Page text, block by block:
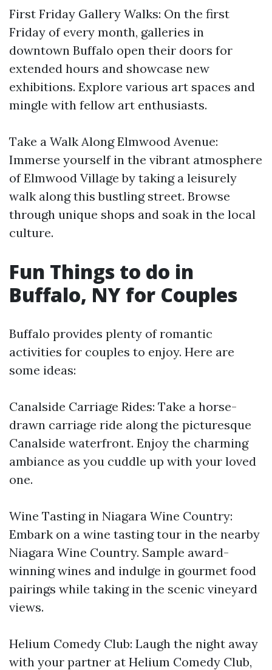
First Friday Gallery Walks: On the first
Friday of every month, galleries in
downtown Buffalo open their doors for
extended hours and showcase new
exhibitions. Explore various art spaces and
mingle with fellow art enthusiasts.
Take a Walk Along Elmwood Avenue:
Immerse yourself in the vibrant atmosphere
of Elmwood Village by taking a leisurely
walk along this bustling street. Browse
through unique shops and soak in the local
culture.
Fun Things to do in
Buffalo, NY for Couples
Buffalo provides plenty of romantic
activities for couples to enjoy. Here are
some ideas:
Canalside Carriage Rides: Take a horse-
drawn carriage ride along the picturesque
Canalside waterfront. Enjoy the charming
ambiance as you cuddle up with your loved
one.
Wine Tasting in Niagara Wine Country:
Embark on a wine tasting tour in the nearby
Niagara Wine Country. Sample award-
winning wines and indulge in gourmet food
pairings while taking in the scenic vineyard
views.
Helium Comedy Club: Laugh the night away
with your partner at Helium Comedy Club,